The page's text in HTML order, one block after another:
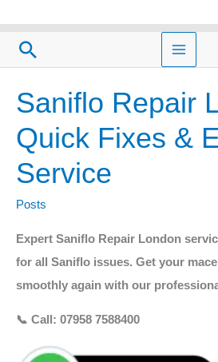
contentSearch
Saniflo Repair
Quick Fixes &
Service
Posts
Expert Saniflo Repair London
for all Saniflo issues. Get your
smoothly again with our
📞 Call: 07958 7588400
Saniflo
London
Quick
&
Expert
Service